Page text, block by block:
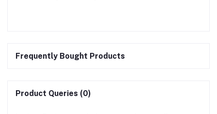
Frequently Bought Products
Product Queries (0)